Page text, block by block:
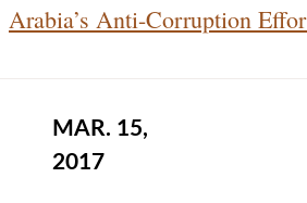
Arabia’s Anti-Corruption
MAR. 15,
2017